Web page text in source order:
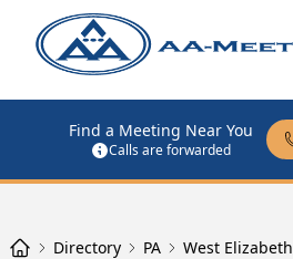
Find a Meeting Near You
Calls are forwarded
Directory PA West Elizabeth